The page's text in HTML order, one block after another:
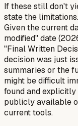
If these still don't
state the limitations.
Given the current
modified" date
"Final Written
decision was just
summaries or the
might be difficult
found and
publicly available
current tools.